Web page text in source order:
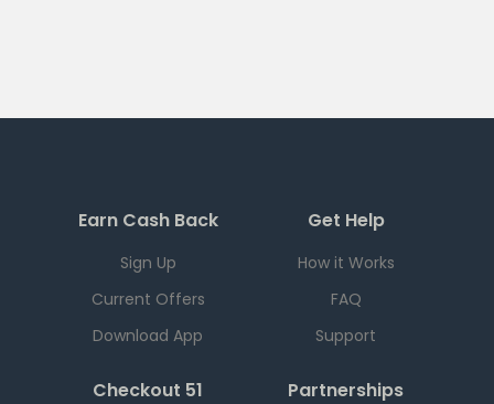
Earn Cash Back
Sign Up
Current Offers
Download App
Get Help
How it Works
FAQ
Support
Checkout 51 Partnerships